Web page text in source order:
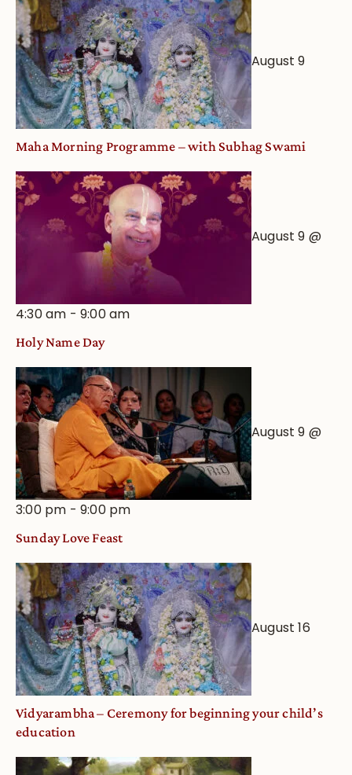
Astrological
August 9
Maha Morning Programme – with Subhag Swami
August 9 @
4:30 am -9:00 am
Holy Name Day
August 9 @
3:00 pm -9:00 pm
Sunday Love Feast
August 16
Vidyarambha – Ceremony for beginning your child’s
education